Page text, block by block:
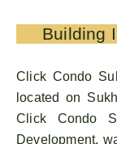
Building
Click Condo
located on
Click Condo
Development,